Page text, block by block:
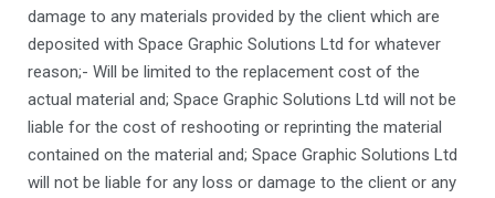
damage to any materials provided by the client which are
deposited with Space Graphic Solutions Ltd for whatever
reason;- Will be limited to the replacement cost of the
actual material and; Space Graphic Solutions Ltd will not be
liable for the cost of reshooting or reprinting the material
contained on the material and; Space Graphic Solutions Ltd
will not be liable for any loss or damage to the client or any